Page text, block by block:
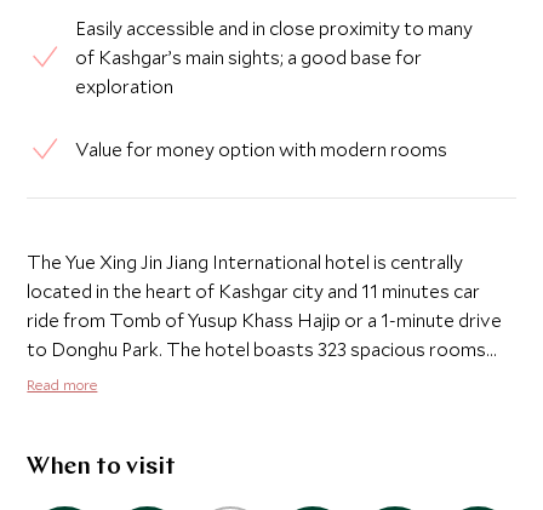
Easily accessible and in close proximity to many
of Kashgar’s main sights; a good base for
exploration
Value for money option with modern rooms
The Yue Xing Jin Jiang International hotel is centrally
located in the heart of Kashgar city and 11 minutes car
ride from Tomb of Yusup Khass Hajip or a 1-minute drive
to Donghu Park. The hotel boasts 323 spacious rooms
that are air conditioned and fitted with a flat-screen TV
amenities including the minibar, an electric kettle as well as
Read more
When to visit